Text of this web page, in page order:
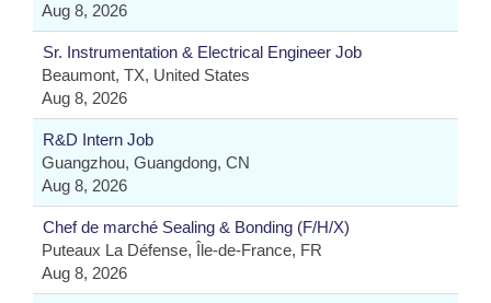
Aug 8, 2026
Sr. Instrumentation & Electrical Engineer Job
Beaumont, TX, United States
Aug 8, 2026
R&D Intern Job
Guangzhou, Guangdong, CN
Aug 8, 2026
Chef de marché Sealing & Bonding (F/H/X)
Puteaux La Défense, Île-de-France, FR
Aug 8, 2026